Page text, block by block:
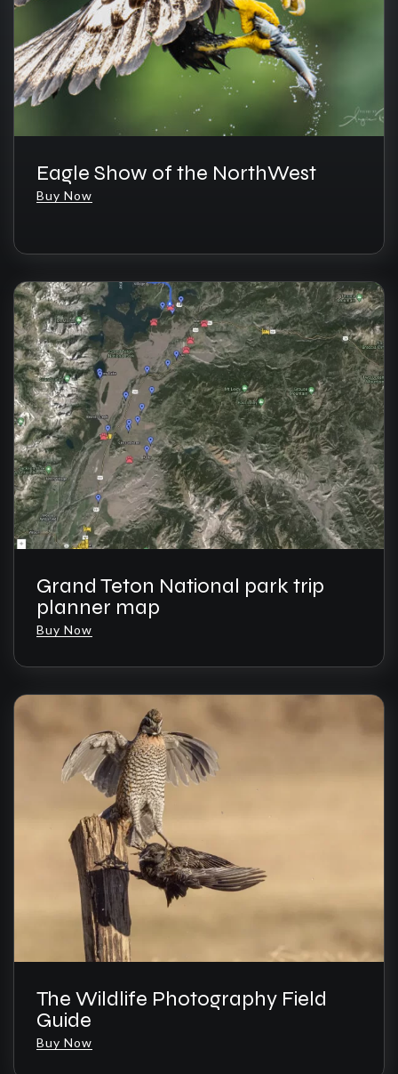
Eagle Show of the NorthWest
Buy Now
Grand Teton National park trip
planner map
Buy Now
The Wildlife Photography Field
Guide
Buy Now